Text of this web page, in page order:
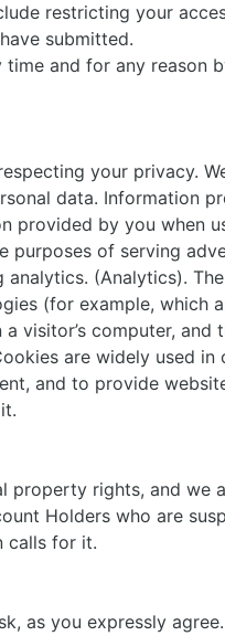
restricting your
submitted.
and for any reason
your privacy.
data. Information
provided by you when
purposes of serving
(Analytics).
(for example, which
visitor’s computer, and
are widely used
and to provide
it.
property rights, and we
Holders who are
calls for it.
as you expressly agree.